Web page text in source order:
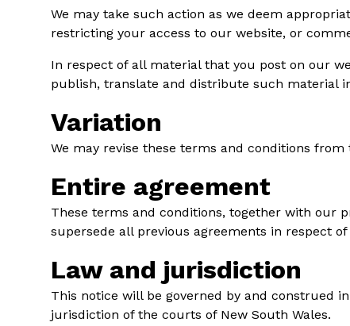
We may take such action as we deem
restricting your access to our website, or
In respect of all material that you post on our
publish, translate and distribute such material
Variation
We may revise these terms and conditions
Entire agreement
These terms and conditions, together with our
supersede all previous agreements in respect
Law and jurisdiction
This notice will be governed by and construed
jurisdiction of the courts of New South Wales.